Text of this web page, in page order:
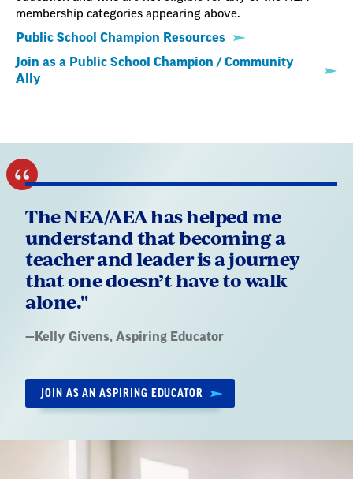
membership categories appearing above.
Public School Champion Resources
Join as a Public School Champion / Community
Ally
The NEA/AEA has helped me
understand that becoming a
teacher and leader is a journey
that one doesn’t have to walk
alone."
Quote
— Kelly Givens, Aspiring Educator
JOIN AS AN ASPIRING EDUCATOR